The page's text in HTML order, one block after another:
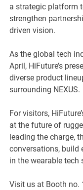
a strategic platform
strengthen
driven vision.
As the global tech
April, HiFuture’s
diverse product
surrounding NEXUS.
For visitors,
at the future of
leading the charge,
conversations, build
in the wearable tech
Visit us at Booth no.